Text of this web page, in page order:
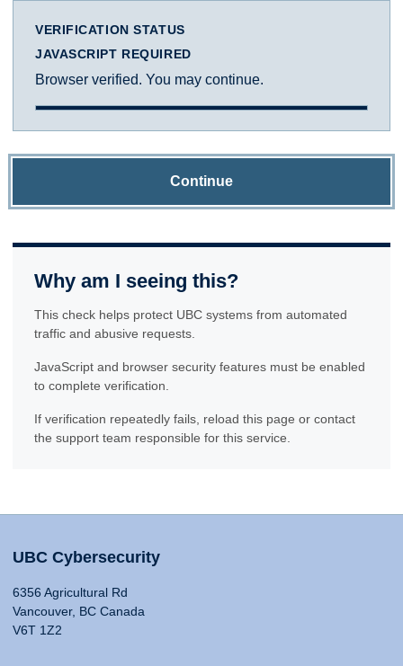
VERIFICATION STATUS
JAVASCRIPT REQUIRED
Browser verified. You may continue.
Continue
Why am I seeing this?
This check helps protect UBC systems from automated
traffic and abusive requests.
JavaScript and browser security features must be enabled
to complete verification.
If verification repeatedly fails, reload this page or contact
the support team responsible for this service.
UBC Cybersecurity
6356 Agricultural Rd
Vancouver, BC Canada
V6T 1Z2